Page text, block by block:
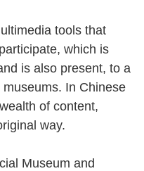
tools that
which is
is also present, to a
In Chinese
of content,
way.
Museum and